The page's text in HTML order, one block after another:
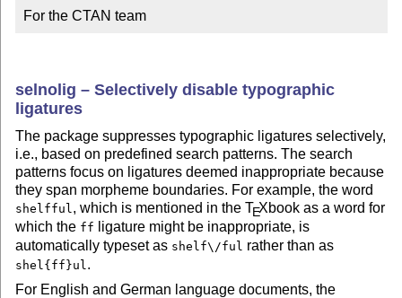
For the CTAN team
selnolig – Selectively disable typographic
ligatures
The package suppresses typographic ligatures selectively,
i.e., based on predefined search patterns. The search
patterns focus on ligatures deemed inappropriate because
they span morpheme boundaries. For example, the word
shelfful, which is mentioned in theTEXbook as a word for
which the ff
ligature might be inappropriate, is
automatically typeset as shelf\/ful rather than as
shel{ff}ul.
For English and German language documents, the